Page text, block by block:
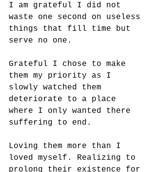
I am grateful I did not
waste one second on useless
things that fill time but
serve no one.
Grateful I chose to make
them my priority as I
slowly watched them
deteriorate to a place
where I only wanted there
suffering to end.
Loving them more than I
loved myself. Realizing to
prolong their existence for